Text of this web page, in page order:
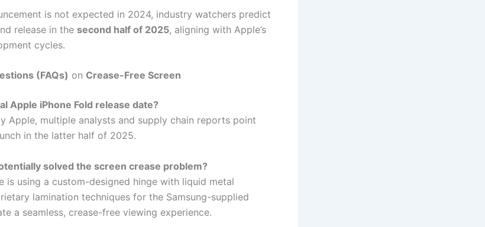
is not expected in 2024, industry watchers predict
release in the second half of 2025, aligning with Apple’s
cycles.
(FAQs) on Crease-Free Screen
Apple iPhone Fold release date?
Apple, multiple analysts and supply chain reports point
in the latter half of 2025.
solved the screen crease problem?
is using a custom-designed hinge with liquid metal
lamination techniques for the Samsung-supplied
a seamless, crease-free viewing experience.